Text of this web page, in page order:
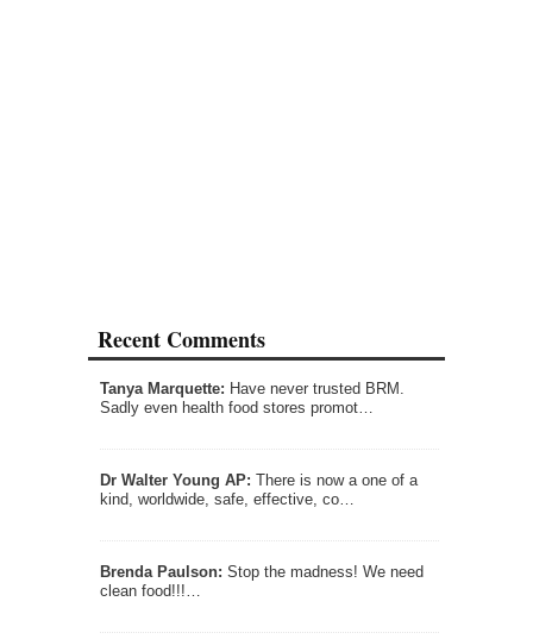
Recent Comments
Tanya Marquette: Have never trusted BRM.
Sadly even health food stores promot…
Dr Walter Young AP: There is now a one of a
kind, worldwide, safe, effective, co…
Brenda Paulson: Stop the madness! We need
clean food!!!…